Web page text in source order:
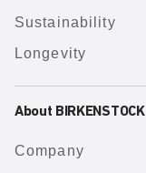
Sustainability
Longevity
About BIRKENSTOCK
Company